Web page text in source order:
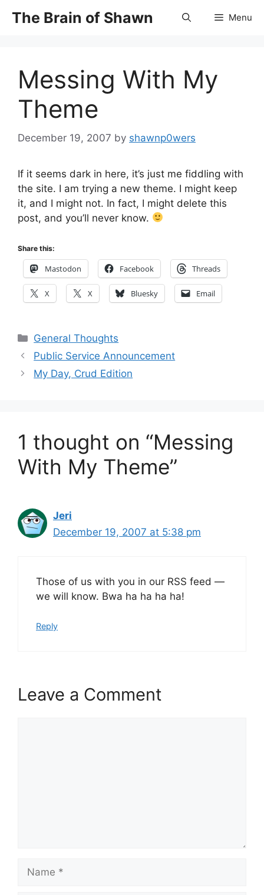
The Brain of Shawn Menu
Messing With My
Theme
December 19, 2007 by shawnp0wers
If it seems dark in here, it’s just me fiddling with
the site. I am trying a new theme. I might keep
it, and I might not. In fact, I might delete this
post, and you’ll never know.
Share this:
Mastodon Facebook Threads
X X Bluesky Email
Categories
General Thoughts
Public Service Announcement
My Day, Crud Edition
1 thought on “Messing
With My Theme”
Jeri
December 19, 2007 at 5:38 pm
Those of us with you in our RSS feed —
we will know. Bwa ha ha ha ha!
Reply
Leave a Comment